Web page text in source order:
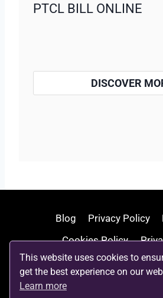
This website uses cookies to
get the best experience on our
Learn more
PTCL BILL ONLINE
DISCOVER
Blog Privacy Policy
Cookies Policy
Terms and Conditions